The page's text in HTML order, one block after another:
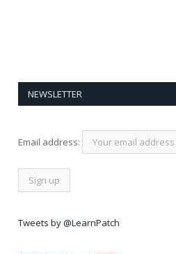
NEWSLETTER
Email address:
Tweets by @LearnPatch